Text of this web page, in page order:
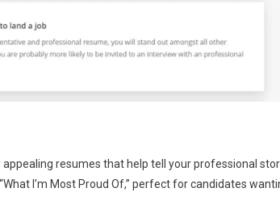
resumes that help tell your professional
I’m Most Proud Of,” perfect for candidates